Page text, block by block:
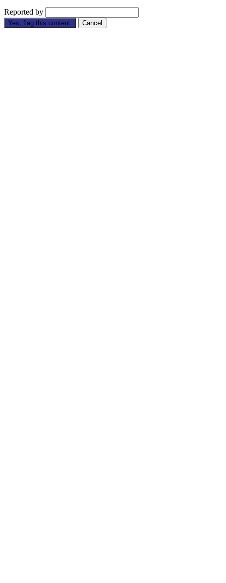
Reported by
Yes, flag this content. Cancel